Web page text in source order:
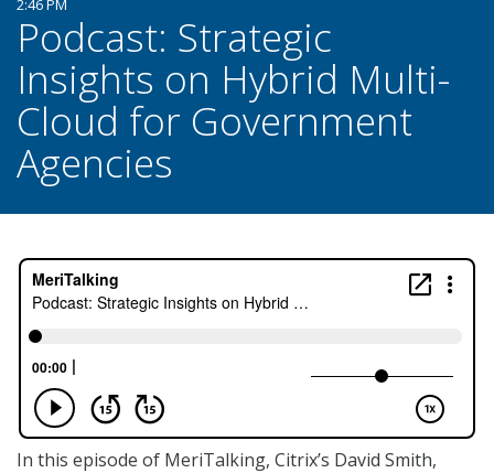
2:46 PM
Podcast: Strategic
Insights on Hybrid Multi-
Cloud for Government
Agencies
In this episode of MeriTalking, Citrix’s David Smith,